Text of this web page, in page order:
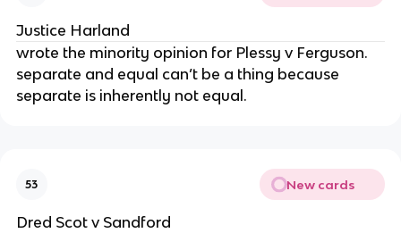
Justice Harland
wrote the minority opinion for Plessy v Ferguson.
separate and equal can’t be a thing because
separate is inherently not equal.
53 New cards
Dred Scot v Sandford